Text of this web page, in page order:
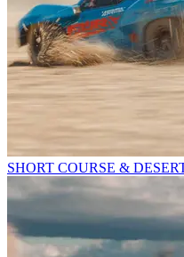
SHORT COURSE &